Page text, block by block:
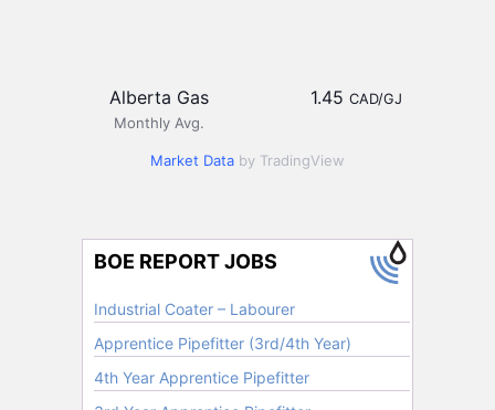
Alberta Gas
Monthly Avg.
1.45 CAD/GJ
Market Data by TradingView